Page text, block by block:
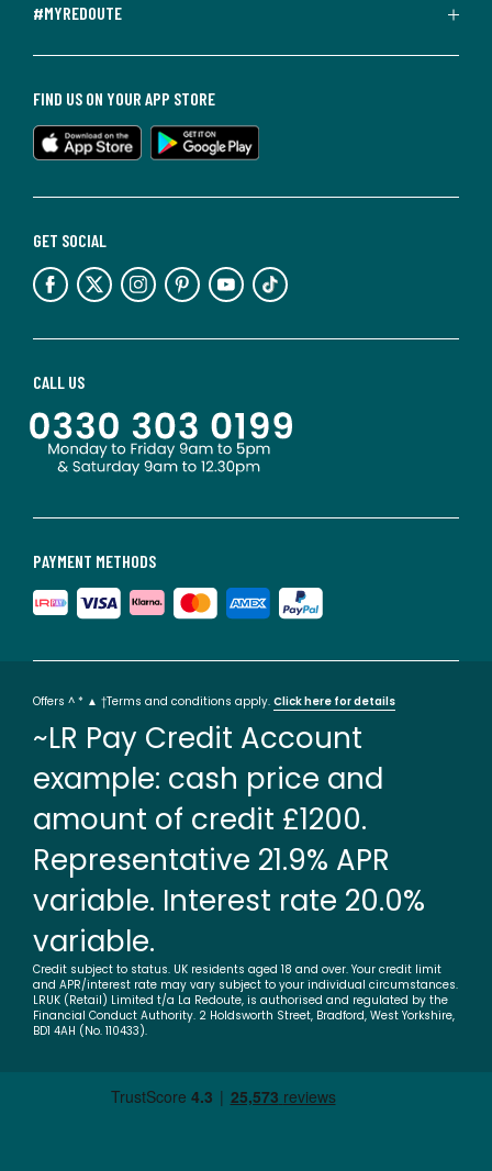
#MYREDOUTE
PAYMENT METHODS
CALL US
GET SOCIAL
FIND US ON YOUR APP STORE
Offers ^ * ▲ †Terms and conditions apply. Click here for details
~LR Pay Credit Account
example: cash price and
amount of credit £1200.
Representative 21.9% APR
variable. Interest rate 20.0%
variable.
Credit subject to status. UK residents aged 18 and over. Your credit limit
and APR/interest rate may vary subject to your individual circumstances.
LRUK (Retail) Limited t/a La Redoute, is authorised and regulated by the
Financial Conduct Authority. 2 Holdsworth Street, Bradford, West Yorkshire,
BD1 4AH (No. 110433).